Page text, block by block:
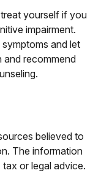
yourself if you
impairment.
and let
and recommend
believed to
The information
or legal advice.